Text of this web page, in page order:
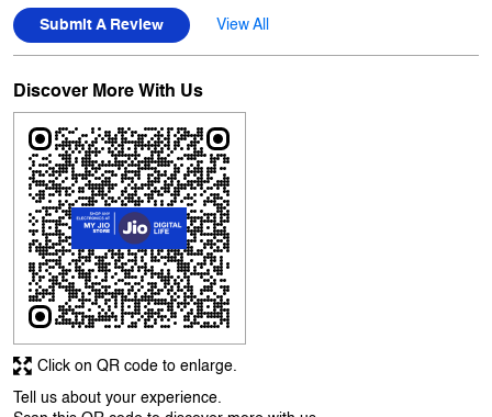
Posted on : 05-08-2026
Rated
Had been here to collect sim card. Service was very quick and
professional ..
Submit A Review View All
Discover More With Us